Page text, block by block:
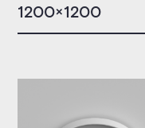
1200×1200